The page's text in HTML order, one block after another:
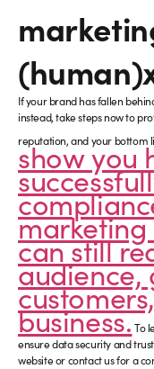
If your brand has fallen
instead, take steps now to
reputation, and your bottom
show you
marketing
can still
audience,
business.To
ensure data security and
website or contact us for a